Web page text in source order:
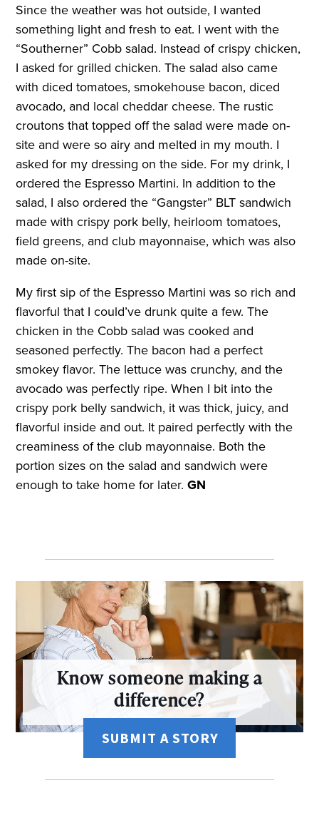
Since the weather was hot outside, I wanted
something light and fresh to eat. I went with the
“Southerner” Cobb salad. Instead of crispy chicken,
I asked for grilled chicken. The salad also came
with diced tomatoes, smokehouse bacon, diced
avocado, and local cheddar cheese. The rustic
croutons that topped off the salad were made on-
site and were so airy and melted in my mouth. I
asked for my dressing on the side. For my drink, I
ordered the Espresso Martini. In addition to the
salad, I also ordered the “Gangster” BLT sandwich
made with crispy pork belly, heirloom tomatoes,
field greens, and club mayonnaise, which was also
made on-site.
My first sip of the Espresso Martini was so rich and
flavorful that I could’ve drunk quite a few. The
chicken in the Cobb salad was cooked and
seasoned perfectly. The bacon had a perfect
smokey flavor. The lettuce was crunchy, and the
avocado was perfectly ripe. When I bit into the
crispy pork belly sandwich, it was thick, juicy, and
flavorful inside and out. It paired perfectly with the
creaminess of the club mayonnaise. Both the
portion sizes on the salad and sandwich were
enough to take home for later.GN
Know someone making a
difference?
SUBMIT A STORY